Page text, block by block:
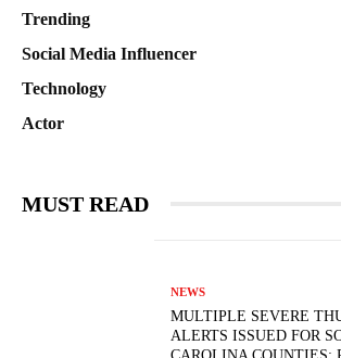
Trending
Social Media Influencer
Technology
Actor
MUST READ
NEWS
MULTIPLE SEVERE
ALERTS ISSUED FOR